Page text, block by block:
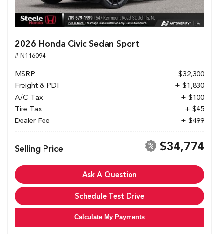
2026 Honda Civic Sedan Sport
# N116094
MSRP
$32,300
Freight & PDI
+ $1,830
A/C Tax
+ $100
Tire Tax
+ $45
Dealer Fee
+ $499
Selling Price $34,774
Ask A Question
Schedule Test Drive
Calculate My Payments